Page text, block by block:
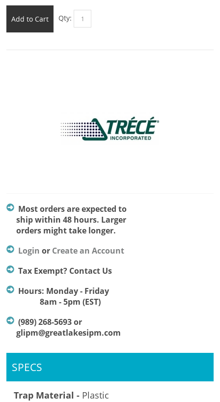
Add to Cart Qty:
Most orders are expected to
ship within 48 hours. Larger
orders might take longer.
Login or Create an Account
Tax Exempt? Contact Us
Hours: Monday - Friday
8am - 5pm (EST)
(989) 268-5693 or
glipm@greatlakesipm.com
SPECS
Trap Material - Plastic